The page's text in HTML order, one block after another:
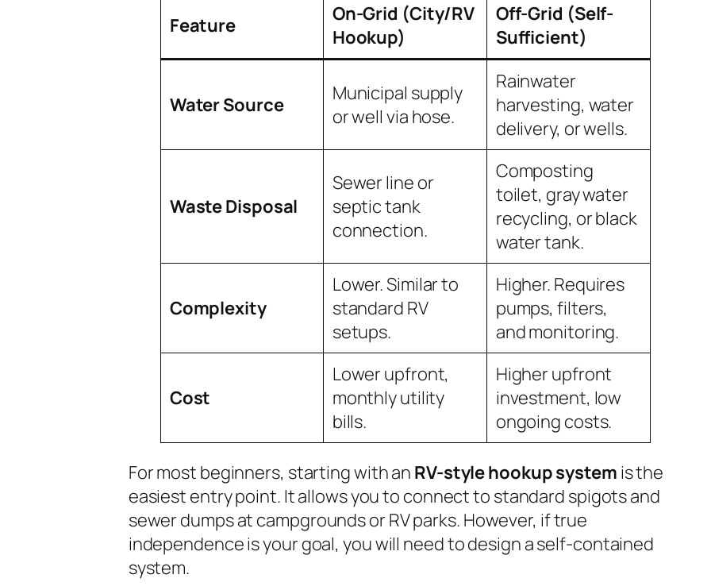
Feature
On-Grid (City/RV
Hookup)
Off-Grid (Self-
Sufficient)
Water Source
Municipal supply
or well via hose.
Rainwater
harvesting, water
delivery, or wells.
Waste Disposal
Sewer line or
septic tank
connection.
Composting
toilet, gray water
recycling, or black
water tank.
Complexity
Lower. Similar to
standard RV
setups.
Higher. Requires
pumps, filters,
and monitoring.
Cost
Lower upfront,
monthly utility
bills.
Higher upfront
investment, low
ongoing costs.
For most beginners, starting with an RV-style hookup system is the
easiest entry point. It allows you to connect to standard spigots and
sewer dumps at campgrounds or RV parks. However, if true
independence is your goal, you will need to design a self-contained
system.